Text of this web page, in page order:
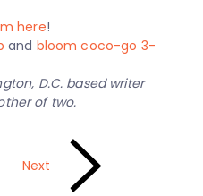
here!
and bloom coco-go 3-
D.C. based writer
of two.
Next